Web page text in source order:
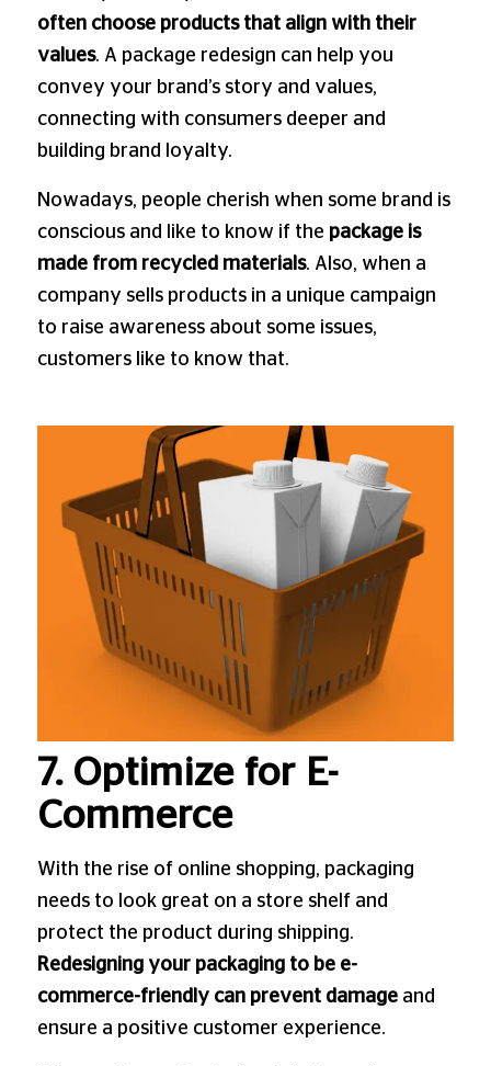
often choose products that align with their
values. A package redesign can help you
convey your brand’s story and values,
connecting with consumers deeper and
building brand loyalty.
Nowadays, people cherish when some brand is
conscious and like to know if the package is
made from recycled materials. Also, when a
company sells products in a unique campaign
to raise awareness about some issues,
customers like to know that.
7. Optimize for E-
Commerce
With the rise of online shopping, packaging
needs to look great on a store shelf and
protect the product during shipping.
Redesigning your packaging to be e-
commerce-friendly can prevent damageand
ensure a positive customer experience.